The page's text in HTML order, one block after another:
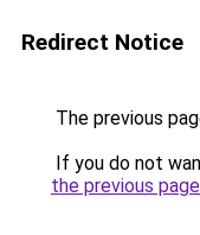
Redirect Notice
The previous
If you do not
the previous page